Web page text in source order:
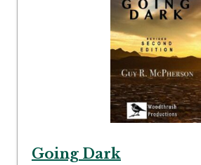
Going Dark